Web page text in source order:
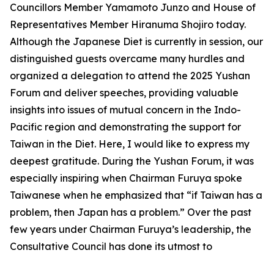
Councillors Member Yamamoto Junzo and House of
Representatives Member Hiranuma Shojiro today.
Although the Japanese Diet is currently in session, our
distinguished guests overcame many hurdles and
organized a delegation to attend the 2025 Yushan
Forum and deliver speeches, providing valuable
insights into issues of mutual concern in the Indo-
Pacific region and demonstrating the support for
Taiwan in the Diet. Here, I would like to express my
deepest gratitude. During the Yushan Forum, it was
especially inspiring when Chairman Furuya spoke
Taiwanese when he emphasized that “if Taiwan has a
problem, then Japan has a problem.” Over the past
few years under Chairman Furuya’s leadership, the
Consultative Council has done its utmost to